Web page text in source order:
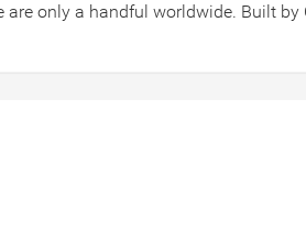
only a handful worldwide. Built by